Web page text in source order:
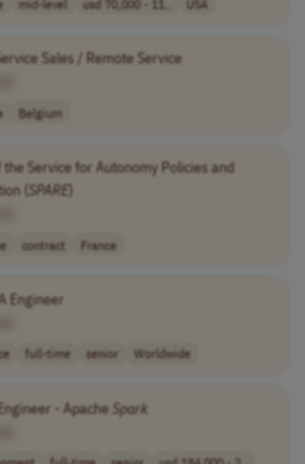
Sales / Remote Service
Belgium
Service for Autonomy Policies and
(SPARE)
contract France
Engineer
full-time senior Worldwide
- Apache Spark